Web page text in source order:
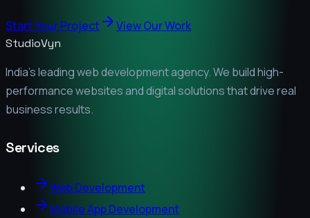
Start Your Project View Our Work
StudioVyn
India's leading web development agency. We build high-
performance websites and digital solutions that drive real
business results.
Services
Web Development
Mobile App Development